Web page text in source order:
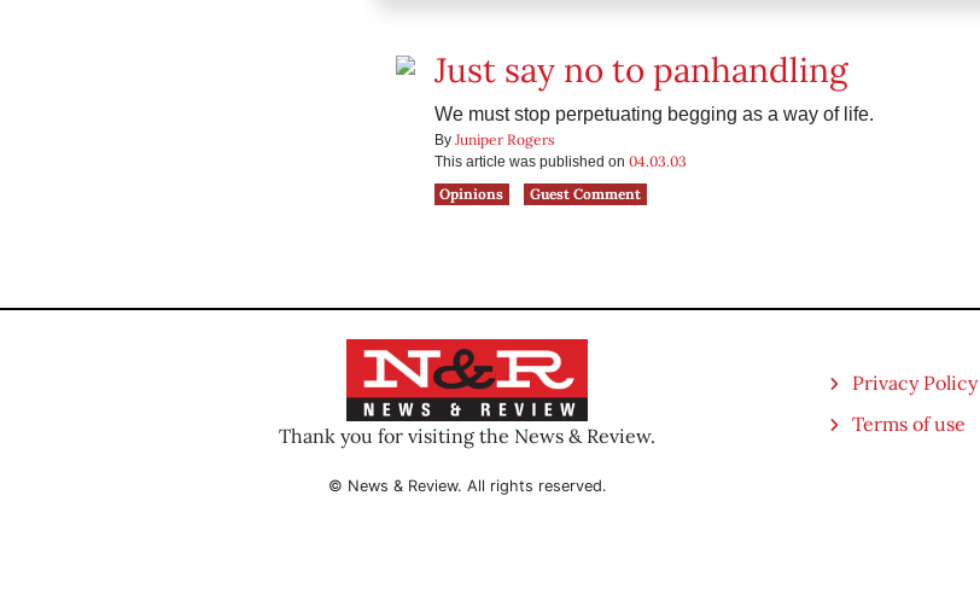
Just say no to panhandling
We must stop perpetuating begging as a way of life.
By Juniper Rogers
This article was published on 04.03.03
Opinions
Guest Comment
Thank you for visiting the News & Review.
© News & Review. All rights reserved.
Privacy Policy
Terms of use